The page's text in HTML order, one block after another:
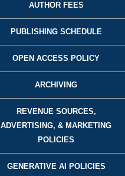
AUTHOR FEES
PUBLISHING SCHEDULE
OPEN ACCESS POLICY
ARCHIVING
REVENUE SOURCES,
ADVERTISING, & MARKETING
POLICIES
GENERATIVE AI POLICIES